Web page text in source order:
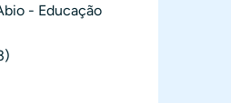
- Educação